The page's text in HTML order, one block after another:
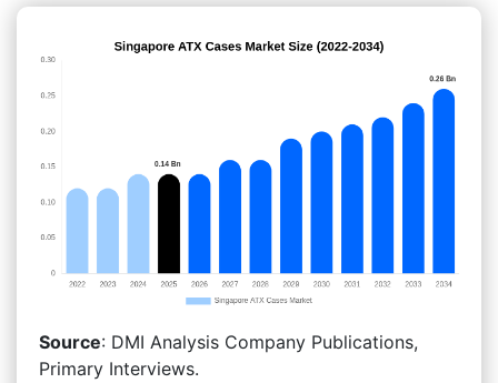
Source: DMI Analysis Company Publications,
Primary Interviews.